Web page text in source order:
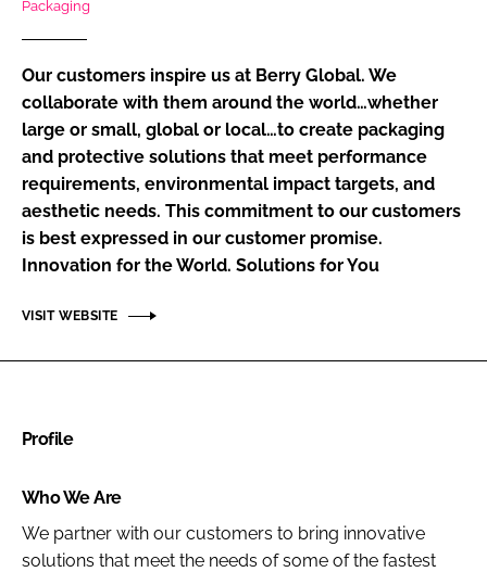
Password
Password
Remember me
FORGOT PASSWORD?
Packaging
Our customers inspire us at Berry Global. We
collaborate with them around the world…whether
large or small, global or local…to create packaging
and protective solutions that meet performance
requirements, environmental impact targets, and
aesthetic needs. This commitment to our customers
is best expressed in our customer promise.
Innovation for the World. Solutions for You
VISIT WEBSITE
Profile
Who We Are
We partner with our customers to bring innovative
solutions that meet the needs of some of the fastest